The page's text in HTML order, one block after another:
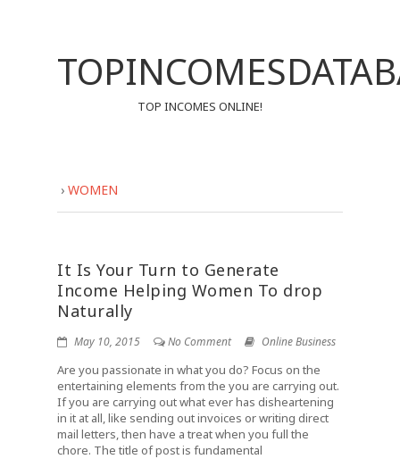
TOP INCOMES ONLINE!
› WOMEN
It Is Your Turn to Generate
Income Helping Women To drop
Naturally
May 10, 2015 No Comment Online Business
Are you passionate in what you do? Focus on the
entertaining elements from the you are carrying out.
If you are carrying out what ever has disheartening
in it at all, like sending out invoices or writing direct
mail letters, then have a treat when you full the
chore. The title of post is fundamental